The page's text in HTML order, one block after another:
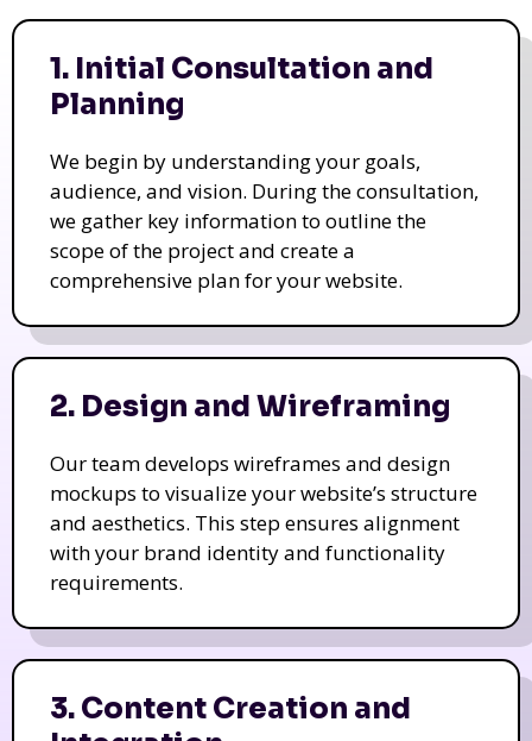
1. Initial Consultation and
Planning
We begin by understanding your goals,
audience, and vision. During the consultation,
we gather key information to outline the
scope of the project and create a
comprehensive plan for your website.
2. Design and Wireframing
Our team develops wireframes and design
mockups to visualize your website’s structure
and aesthetics. This step ensures alignment
with your brand identity and functionality
requirements.
3. Content Creation and